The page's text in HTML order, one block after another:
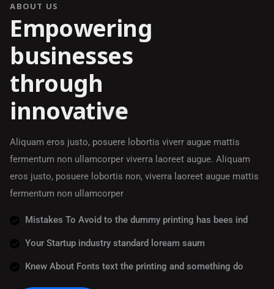
ABOUT US
Empowering
businesses
through
innovative
Aliquam eros justo, posuere lobortis viverr augue mattis
fermentum non ullamcorper viverra laoreet augue. Aliquam
eros justo, posuere lobortis non, viverra laoreet augue mattis
fermentum non ullamcorper
Mistakes To Avoid to the dummy printing has bees ind
Your Startup industry standard loream saum
Knew About Fonts text the printing and something do